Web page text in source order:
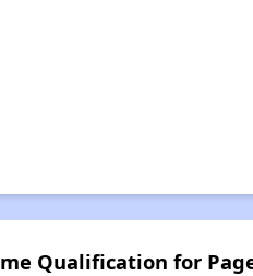
Qualification for